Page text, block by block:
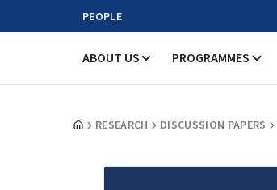
PEOPLE
ABOUT US PROGRAMMES
RESEARCH DISCUSSION PAPERS